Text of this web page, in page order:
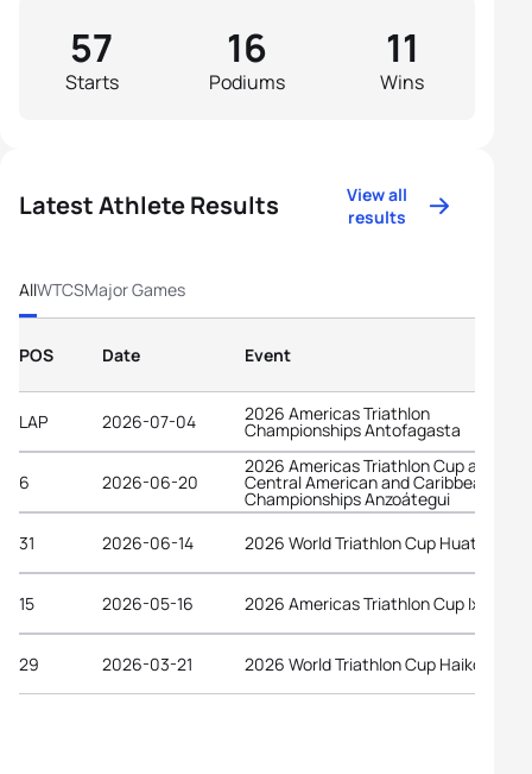
Starts
57
Podiums
16
Wins
11
Latest Athlete Results
View all
results
AllWTCSMajor Games
POS Date Event
LAP 2026-07-04 2026 Americas Triathlon
Championships Antofagasta
6 2026-06-20
2026 Americas Triathlon Cup and
Central American and Caribbean
Championships Anzoátegui
31
2026-06-14 2026 World Triathlon Cup Huatulco
15 2026-05-16 2026 Americas Triathlon Cup Ixtapa
29 2026-03-21 2026 World Triathlon Cup Haikou